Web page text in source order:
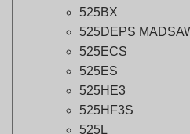
525DEPS MADSAW
525ECS
525ES
525HE3
525HF3S
525L
525LK